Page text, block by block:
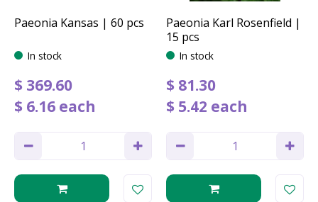
Paeonia Kansas | 60 pcs
In stock
$ 369.60
$ 6.16 each
Paeonia Karl Rosenfield |
15 pcs
In stock
$ 81.30
$ 5.42 each